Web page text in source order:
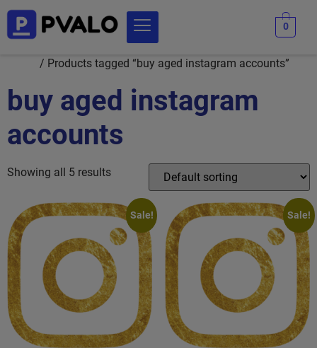
0
/ Products tagged “buy aged instagram accounts”
buy aged instagram
accounts
Showing all 5 results
Sale! Sale!